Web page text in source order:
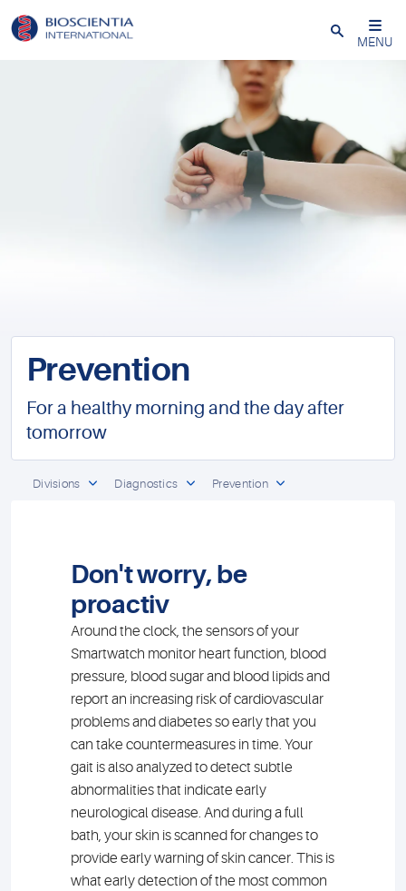
Close
MENU
Prevention
For a healthy morning and the day after
tomorrow
Divisions Diagnostics Prevention
Don't worry, be
proactiv
Around the clock, the sensors of your
Smartwatch monitor heart function, blood
pressure, blood sugar and blood lipids and
report an increasing risk of cardiovascular
problems and diabetes so early that you
can take countermeasures in time. Your
gait is also analyzed to detect subtle
abnormalities that indicate early
neurological disease. And during a full
bath, your skin is scanned for changes to
provide early warning of skin cancer. This is
what early detection of the most common